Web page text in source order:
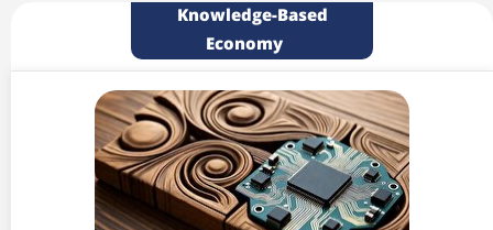
Knowledge-Based
Economy